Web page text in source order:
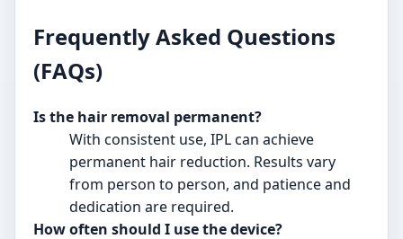
Frequently Asked Questions
(FAQs)
Is the hair removal permanent?
With consistent use, IPL can achieve
permanent hair reduction. Results vary
from person to person, and patience and
dedication are required.
How often should I use the device?